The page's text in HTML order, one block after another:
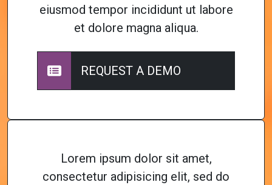
eiusmod tempor incididunt ut labore
et dolore magna aliqua.
REQUEST A DEMO
Lorem ipsum dolor sit amet,
consectetur adipisicing elit, sed do